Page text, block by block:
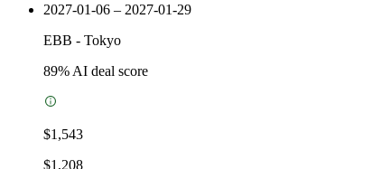
2027-01-06 – 2027-01-29
EBB - Tokyo
89% AI deal score
$1,543
$1,208